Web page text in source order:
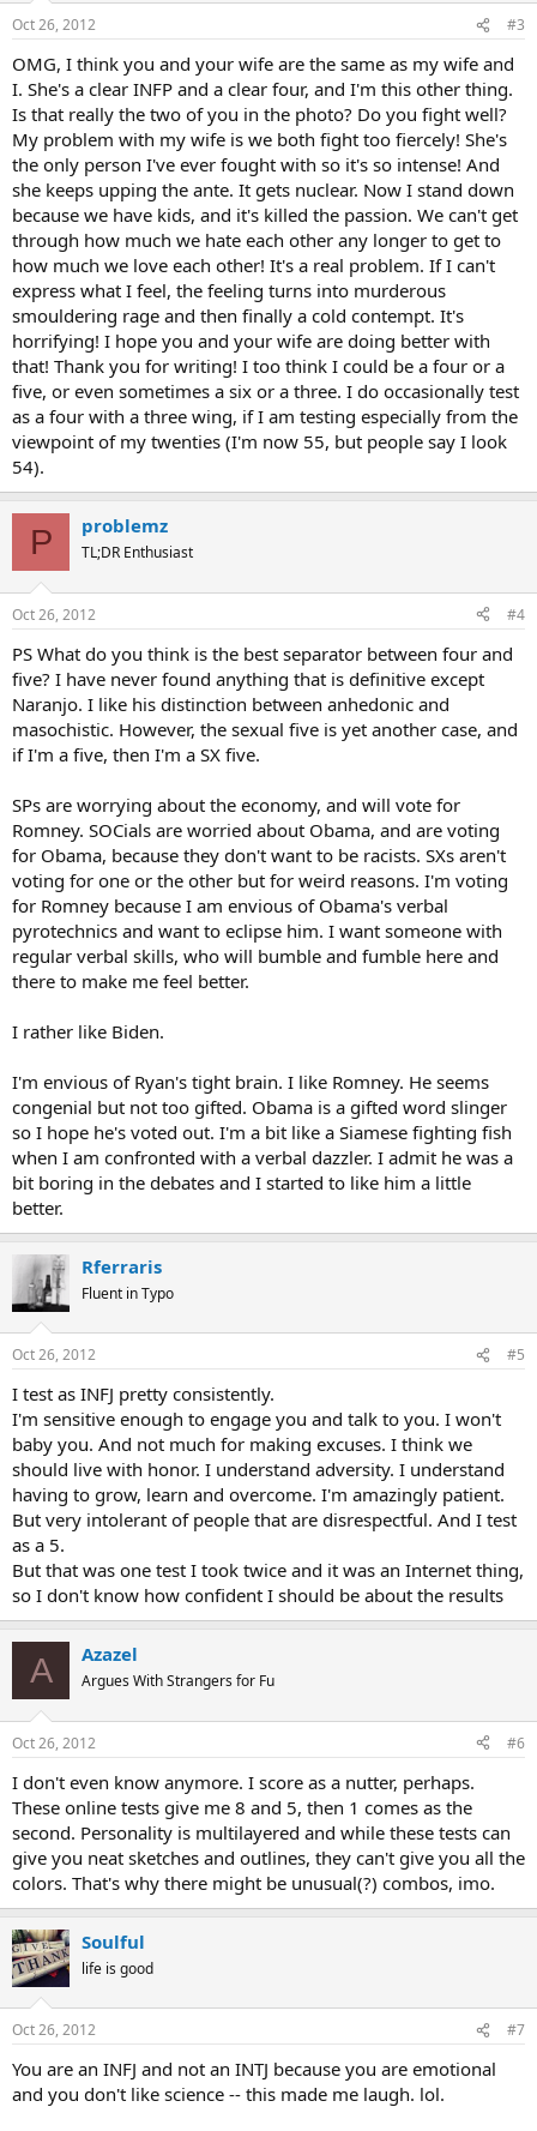
Oct 26, 2012 #3
OMG, I think you and your wife are the same as my wife and
I. She's a clear INFP and a clear four, and I'm this other thing.
Is that really the two of you in the photo? Do you fight well?
My problem with my wife is we both fight too fiercely! She's
the only person I've ever fought with so it's so intense! And
she keeps upping the ante. It gets nuclear. Now I stand down
because we have kids, and it's killed the passion. We can't get
through how much we hate each other any longer to get to
how much we love each other! It's a real problem. If I can't
express what I feel, the feeling turns into murderous
smouldering rage and then finally a cold contempt. It's
horrifying! I hope you and your wife are doing better with
that! Thank you for writing! I too think I could be a four or a
five, or even sometimes a six or a three. I do occasionally test
as a four with a three wing, if I am testing especially from the
viewpoint of my twenties (I'm now 55, but people say I look
54).
P problemz
TL;DR Enthusiast
Oct 26, 2012 #4
PS What do you think is the best separator between four and
five? I have never found anything that is definitive except
Naranjo. I like his distinction between anhedonic and
masochistic. However, the sexual five is yet another case, and
if I'm a five, then I'm a SX five.
SPs are worrying about the economy, and will vote for
Romney. SOCials are worried about Obama, and are voting
for Obama, because they don't want to be racists. SXs aren't
voting for one or the other but for weird reasons. I'm voting
for Romney because I am envious of Obama's verbal
pyrotechnics and want to eclipse him. I want someone with
regular verbal skills, who will bumble and fumble here and
there to make me feel better.
I rather like Biden.
I'm envious of Ryan's tight brain. I like Romney. He seems
congenial but not too gifted. Obama is a gifted word slinger
so I hope he's voted out. I'm a bit like a Siamese fighting fish
when I am confronted with a verbal dazzler. I admit he was a
bit boring in the debates and I started to like him a little
better.
Rferraris
Fluent in Typo
Oct 26, 2012 #5
I test as INFJ pretty consistently.
I'm sensitive enough to engage you and talk to you. I won't
baby you. And not much for making excuses. I think we
should live with honor. I understand adversity. I understand
having to grow, learn and overcome. I'm amazingly patient.
But very intolerant of people that are disrespectful. And I test
as a 5.
But that was one test I took twice and it was an Internet thing,
so I don't know how confident I should be about the results
A Azazel
Argues With Strangers for Fu
Oct 26, 2012 #6
I don't even know anymore. I score as a nutter, perhaps.
These online tests give me 8 and 5, then 1 comes as the
second. Personality is multilayered and while these tests can
give you neat sketches and outlines, they can't give you all the
colors. That's why there might be unusual(?) combos, imo.
Soulful
life is good
Oct 26, 2012 #7
You are an INFJ and not an INTJ because you are emotional
and you don't like science -- this made me laugh. lol.